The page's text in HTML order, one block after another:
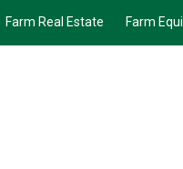
Farm Real Estate Farm